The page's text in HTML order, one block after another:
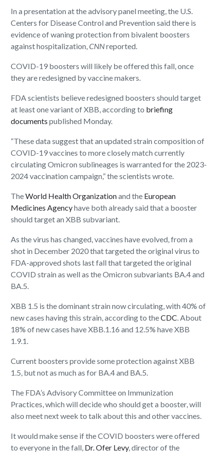
In a presentation at the advisory panel meeting, the U.S.
Centers for Disease Control and Prevention said there is
evidence of waning protection from bivalent boosters
against hospitalization,CNNreported.
COVID-19 boosters will likely be offered this fall, once
they are redesigned by vaccine makers.
FDA scientists believe redesigned boosters should target
at least one variant of XBB, according to briefing
documents published Monday.
“These data suggest that an updated strain composition of
COVID-19 vaccines to more closely match currently
circulating Omicron sublineages is warranted for the 2023-
2024 vaccination campaign,” the scientists wrote.
TheWorld Health Organizationand the European
Medicines Agencyhave both already said that a booster
should target an XBB subvariant.
As the virus has changed, vaccines have evolved, from a
shot in December 2020 that targeted the original virus to
FDA-approved shots last fall that targeted the original
COVID strain as well as the Omicron subvariants BA.4 and
BA.5.
XBB 1.5 is the dominant strain now circulating, with 40% of
new cases having this strain, according to theCDC. About
18% of new cases have XBB.1.16 and 12.5% have XBB
1.9.1.
Current boosters provide some protection against XBB
1.5, but not as much as for BA.4 and BA.5.
The FDA’s Advisory Committee on Immunization
Practices, which will decide who should get a booster, will
also meet next week to talk about this and other vaccines.
It would make sense if the COVID boosters were offered
to everyone in the fall, Dr. Ofer Levy, director of the